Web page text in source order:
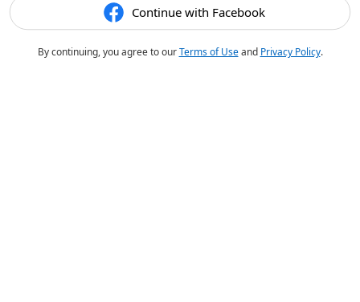
Continue with Facebook
By continuing, you agree to ourTerms of Useand Privacy Policy.